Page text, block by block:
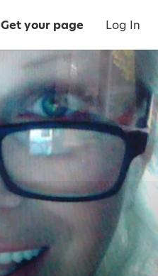
Get your page Log In